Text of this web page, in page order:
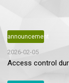
announcement
2026-02-05
Access control